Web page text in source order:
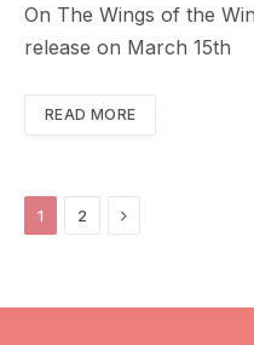
On The Wings of the
release on March 15th
READ MORE
1 2 Next